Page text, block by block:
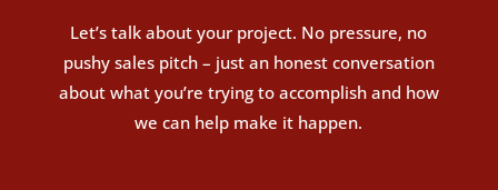
Let’s talk about your project. No pressure, no
pushy sales pitch – just an honest conversation
about what you’re trying to accomplish and how
we can help make it happen.